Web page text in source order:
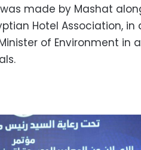
made by Mashat
Hotel Association,
of Environment in